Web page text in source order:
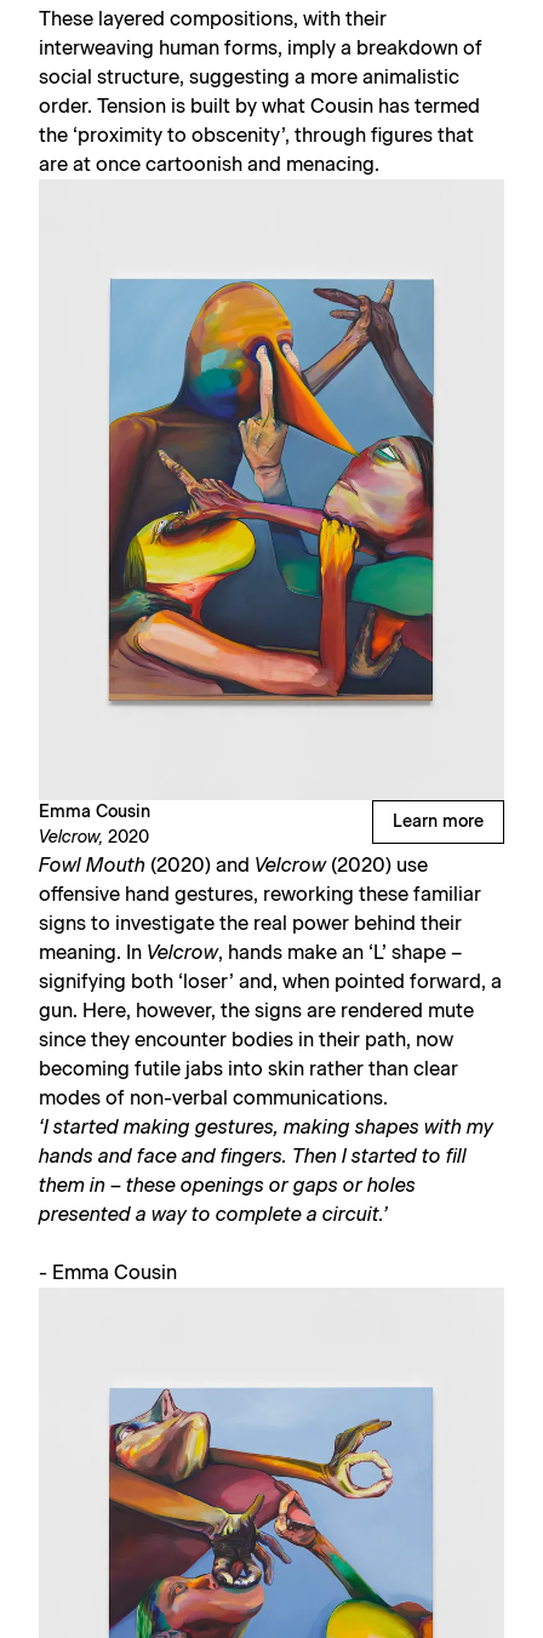
These layered compositions, with their
interweaving human forms, imply a breakdown of
social structure, suggesting a more animalistic
order. Tension is built by what Cousin has termed
the ‘proximity to obscenity’, through figures that
are at once cartoonish and menacing.
Emma Cousin
Velcrow, 2020
Learn more
Fowl Mouth (2020) and Velcrow(2020) use
offensive hand gestures, reworking these familiar
signs to investigate the real power behind their
meaning. In Velcrow, hands make an ‘L’ shape –
signifying both ‘loser’ and, when pointed forward, a
gun. Here, however, the signs are rendered mute
since they encounter bodies in their path, now
becoming futile jabs into skin rather than clear
modes of non-verbal communications.
‘I started making gestures, making shapes with my
hands and face and fingers. Then I started to fill
them in – these openings or gaps or holes
presented a way to complete a circuit.’
- Emma Cousin